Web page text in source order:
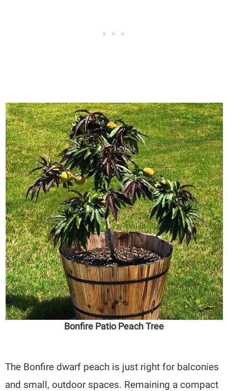
Bonfire Patio Peach Tree
The Bonfire dwarf peach is just right for balconies
and small, outdoor spaces. Remaining a compact